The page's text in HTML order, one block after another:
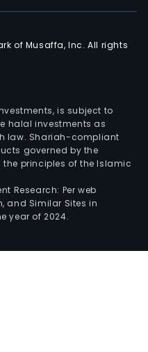
of Musaffa, Inc. All rights
is subject to
halal investments as
law. Shariah-compliant
governed by the
principles of the Islamic
Research: Per web
and Similar Sites in
year of 2024.